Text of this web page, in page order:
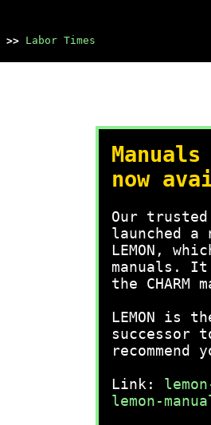
>> Labor Times
now
Our
launched a
LEMON,
manuals.
the CHARM
LEMON is
successor
Link:
lemon-